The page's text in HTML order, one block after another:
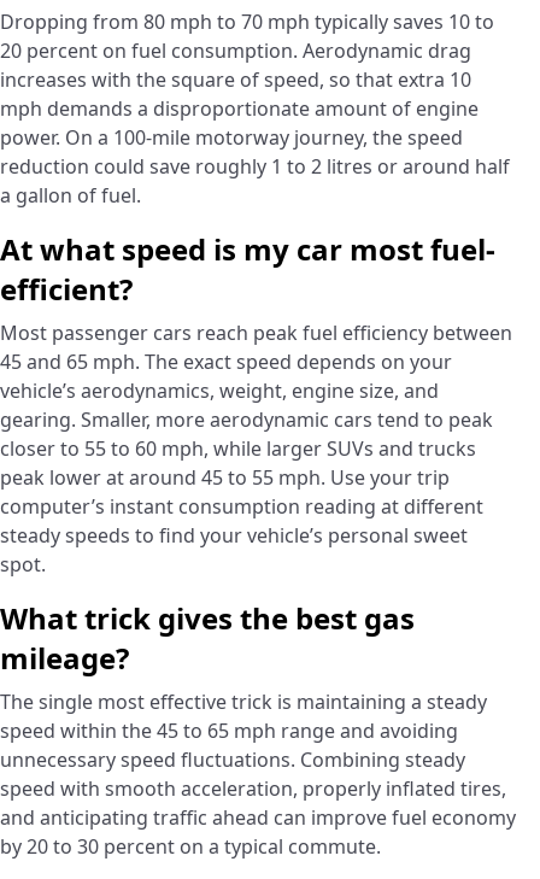
Dropping from 80 mph to 70 mph typically saves 10 to
20 percent on fuel consumption. Aerodynamic drag
increases with the square of speed, so that extra 10
mph demands a disproportionate amount of engine
power. On a 100-mile motorway journey, the speed
reduction could save roughly 1 to 2 litres or around half
a gallon of fuel.
At what speed is my car most fuel-
efficient?
Most passenger cars reach peak fuel efficiency between
45 and 65 mph. The exact speed depends on your
vehicle’s aerodynamics, weight, engine size, and
gearing. Smaller, more aerodynamic cars tend to peak
closer to 55 to 60 mph, while larger SUVs and trucks
peak lower at around 45 to 55 mph. Use your trip
computer’s instant consumption reading at different
steady speeds to find your vehicle’s personal sweet
spot.
What trick gives the best gas
mileage?
The single most effective trick is maintaining a steady
speed within the 45 to 65 mph range and avoiding
unnecessary speed fluctuations. Combining steady
speed with smooth acceleration, properly inflated tires,
and anticipating traffic ahead can improve fuel economy
by 20 to 30 percent on a typical commute.